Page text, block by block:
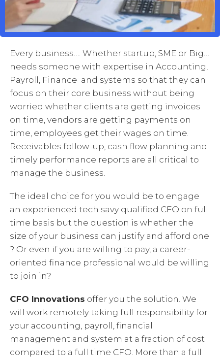
Every business…. Whether startup, SME or Big…
needs someone with expertise in Accounting,
Payroll, Finance and systems so that they can
focus on their core business without being
worried whether clients are getting invoices
on time, vendors are getting payments on
time, employees get their wages on time.
Receivables follow-up, cash flow planning and
timely performance reports are all critical to
manage the business.
The ideal choice for you would be to engage
an experienced tech savy qualified CFO on full
time basis but the question is whether the
size of your business can justify and afford one
? Or even if you are willing to pay, a career-
oriented finance professional would be willing
to join in?
CFO Innovations offer you the solution. We
will work remotely taking full responsibility for
your accounting, payroll, financial
management and system at a fraction of cost
compared to a full time CFO. More than a full